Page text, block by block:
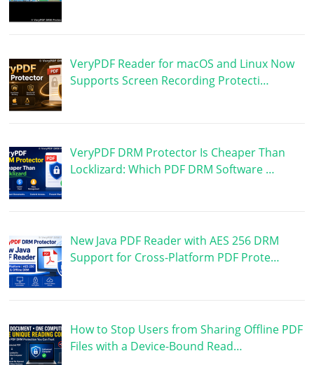
VeryPDF Reader for macOS and Linux Now
Supports Screen Recording Protecti…
VeryPDF DRM Protector Is Cheaper Than
Locklizard: Which PDF DRM Software …
New Java PDF Reader with AES 256 DRM
Support for Cross-Platform PDF Prote…
How to Stop Users from Sharing Offline PDF
Files with a Device-Bound Read…